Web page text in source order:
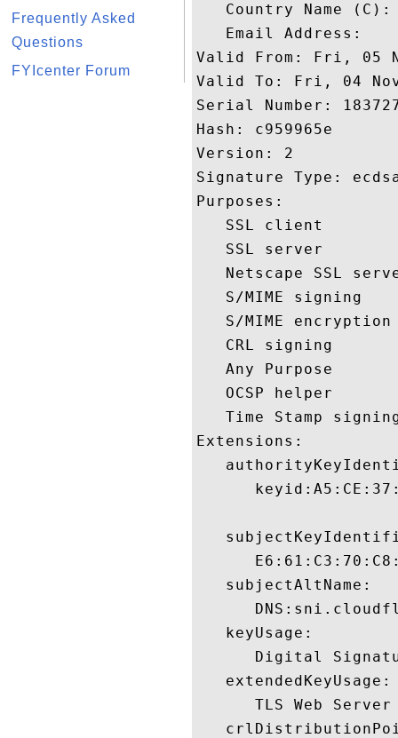
Frequently Asked
Questions
FYIcenter Forum
Country Name (C):
   Email Address:
Valid From: Fri, 05
Valid To: Fri, 04
Serial Number:
Hash: c959965e
Version: 2
Signature Type:
Purposes:
   SSL client
   SSL server
Netscape SSL
   S/MIME signing
S/MIME
   CRL signing
   Any Purpose
   OCSP helper
Time Stamp
Extensions:
   subjectAltName:
   keyUsage:
Digital
   extendedKeyUsage:
TLS Web